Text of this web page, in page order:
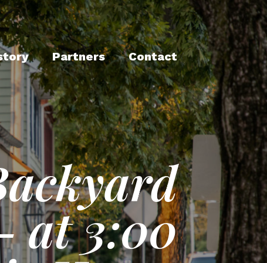
Partners Contact
at 3:00